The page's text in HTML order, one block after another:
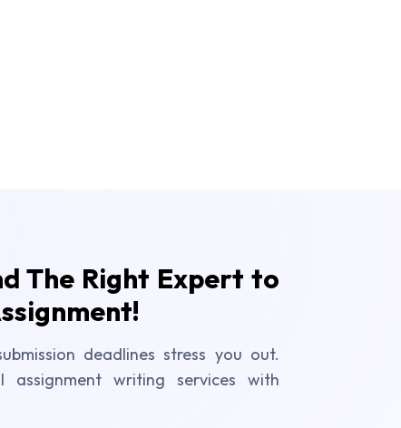
The Right Expert to
deadlines stress you out.
assignment writing services with